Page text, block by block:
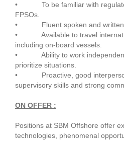
• To be familiar with
FPSOs.
• Fluent spoken and written
• Available to travel
including on-board vessels.
• Ability to work
prioritize situations.
• Proactive, good
supervisory skills and strong
ON OFFER :
Positions at SBM Offshore offer
technologies, phenomenal